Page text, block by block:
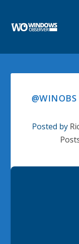
Posted by